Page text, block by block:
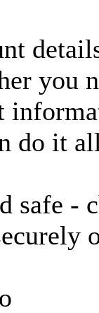
you
do it
safe -